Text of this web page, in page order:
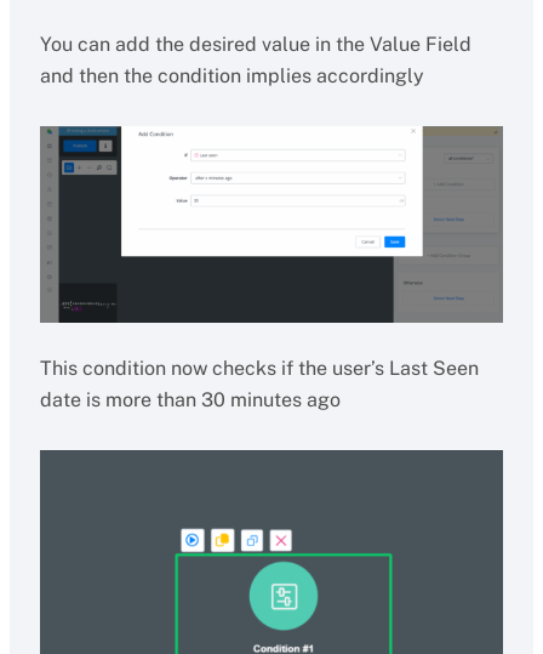
You can add the desired value in the Value Field
and then the condition implies accordingly
This condition now checks if the user’s Last Seen
date is more than 30 minutes ago